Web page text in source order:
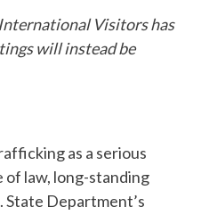
Visitors has
will instead be
as a serious
law, long-standing
State Department’s